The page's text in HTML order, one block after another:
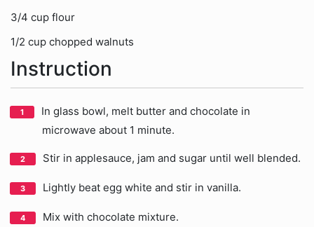
3/4 cup flour
1/2 cup chopped walnuts
Instruction
In glass bowl, melt butter and chocolate in
microwave about 1 minute.
Stir in applesauce, jam and sugar until well blended.
Lightly beat egg white and stir in vanilla.
Mix with chocolate mixture.